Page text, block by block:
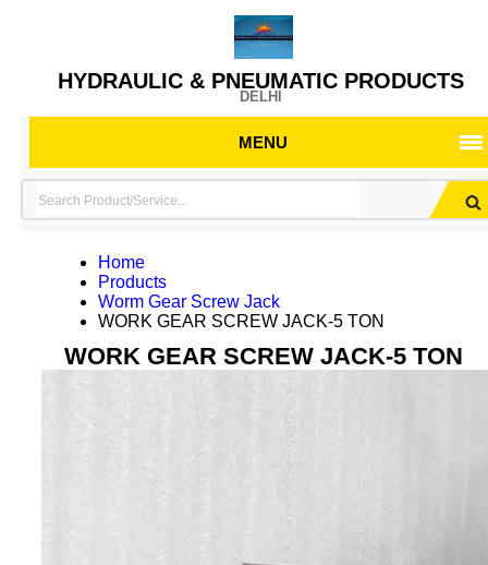
HYDRAULIC & PNEUMATIC PRODUCTS
DELHI
MENU
Home
Products
Worm Gear Screw Jack
WORK GEAR SCREW JACK-5 TON
WORK GEAR SCREW JACK-5 TON